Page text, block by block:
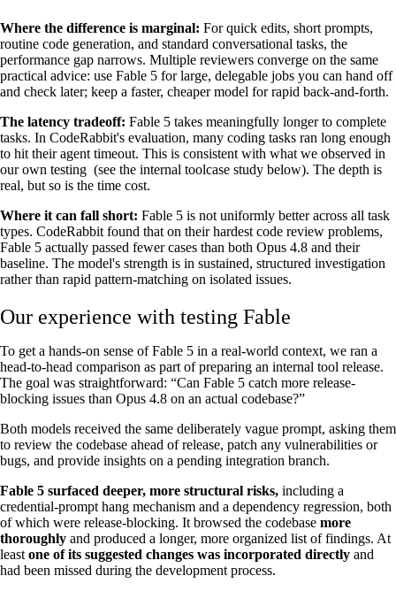
Where the difference is marginal: For quick edits, short prompts,
routine code generation, and standard conversational tasks, the
performance gap narrows. Multiple reviewers converge on the same
practical advice: use Fable 5 for large, delegable jobs you can hand off
and check later; keep a faster, cheaper model for rapid back-and-forth.
The latency tradeoff: Fable 5 takes meaningfully longer to complete
tasks. In CodeRabbit's evaluation, many coding tasks ran long enough
to hit their agent timeout. This is consistent with what we observed in
our own testing (see the internal toolcase study below). The depth is
real, but so is the time cost.
Where it can fall short: Fable 5 is not uniformly better across all task
types. CodeRabbit found that on their hardest code review problems,
Fable 5 actually passed fewer cases than both Opus 4.8 and their
baseline. The model's strength is in sustained, structured investigation
rather than rapid pattern-matching on isolated issues.
Our experience with testing Fable
To get a hands-on sense of Fable 5 in a real-world context, we ran a
head-to-head comparison as part of preparing an internal tool release.
The goal was straightforward: “Can Fable 5 catch more release-
blocking issues than Opus 4.8 on an actual codebase?”
Both models received the same deliberately vague prompt, asking them
to review the codebase ahead of release, patch any vulnerabilities or
bugs, and provide insights on a pending integration branch.
Fable 5 surfaced deeper, more structural risks, including a
credential-prompt hang mechanism and a dependency regression, both
of which were release-blocking. It browsed the codebase more
thoroughly and produced a longer, more organized list of findings. At
least one of its suggested changes was incorporated directly and
had been missed during the development process.